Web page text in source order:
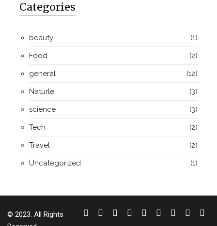
Categories
beauty (1)
Food (2)
general (12)
Naturle (3)
science (3)
Tech (2)
Travel (2)
Uncategorized (1)
© 2023. All Rights